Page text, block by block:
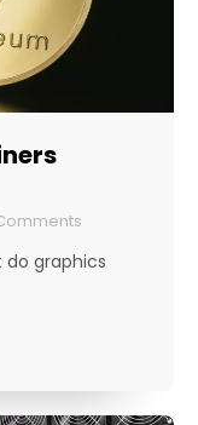
do graphics